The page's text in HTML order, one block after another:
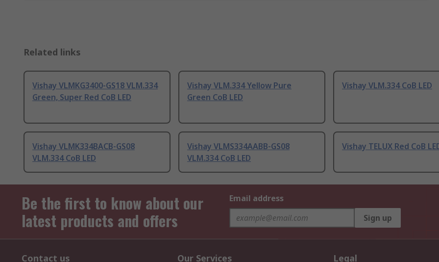
Related links
Vishay VLMKG3400-GS18 VLM.334
Green, Super Red CoB LED
Vishay VLM.334 Yellow Pure
Green CoB LED
Vishay VLM.334 CoB LED
Vishay VLMK334BACB-GS08
VLM.334 CoB LED
Vishay VLMS334AABB-GS08
VLM.334 CoB LED
Vishay TELUX Red CoB
Be the first to know about our
latest products and offers
Email address
Sign up
Contact us Our Services Legal